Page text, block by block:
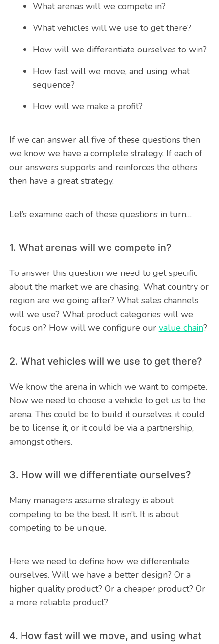
What arenas will we compete in?
What vehicles will we use to get there?
How will we differentiate ourselves to win?
How fast will we move, and using what
sequence?
How will we make a profit?
If we can answer all five of these questions then
we know we have a complete strategy. If each of
our answers supports and reinforces the others
then have a great strategy.
Let’s examine each of these questions in turn…
1. What arenas will we compete in?
To answer this question we need to get specific
about the market we are chasing. What country or
region are we going after? What sales channels
will we use? What product categories will we
focus on? How will we configure our value chain?
2. What vehicles will we use to get there?
We know the arena in which we want to compete.
Now we need to choose a vehicle to get us to the
arena. This could be to build it ourselves, it could
be to license it, or it could be via a partnership,
amongst others.
3. How will we differentiate ourselves?
Many managers assume strategy is about
competing to be the best. It isn’t. It is about
competing to be unique.
Here we need to define how we differentiate
ourselves. Will we have a better design? Or a
higher quality product? Or a cheaper product? Or
a more reliable product?
4. How fast will we move, and using what